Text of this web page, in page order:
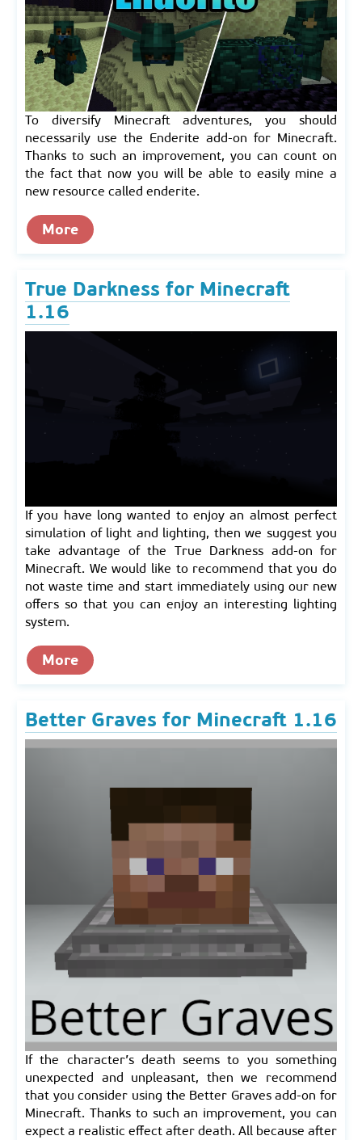
To diversify Minecraft adventures, you should
necessarily use the Enderite add-on for Minecraft.
Thanks to such an improvement, you can count on
the fact that now you will be able to easily mine a
new resource called enderite.
More
True Darkness for Minecraft
1.16
If you have long wanted to enjoy an almost perfect
simulation of light and lighting, then we suggest you
take advantage of the True Darkness add-on for
Minecraft. We would like to recommend that you do
not waste time and start immediately using our new
offers so that you can enjoy an interesting lighting
system.
More
Better Graves for Minecraft 1.16
If the character’s death seems to you something
unexpected and unpleasant, then we recommend
that you consider using the Better Graves add-on for
Minecraft. Thanks to such an improvement, you can
expect a realistic effect after death. All because after